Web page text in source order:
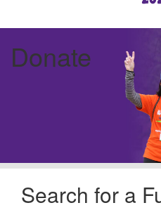
Donate
Search for a